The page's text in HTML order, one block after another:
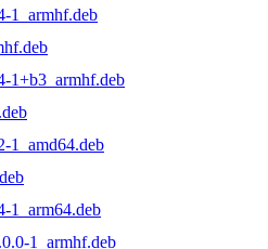
1_armhf.deb
1+b3_armhf.deb
1_amd64.deb
1_arm64.deb
1_armhf.deb